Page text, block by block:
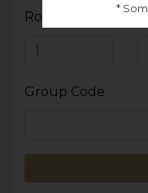
*
Rooms
Group Code